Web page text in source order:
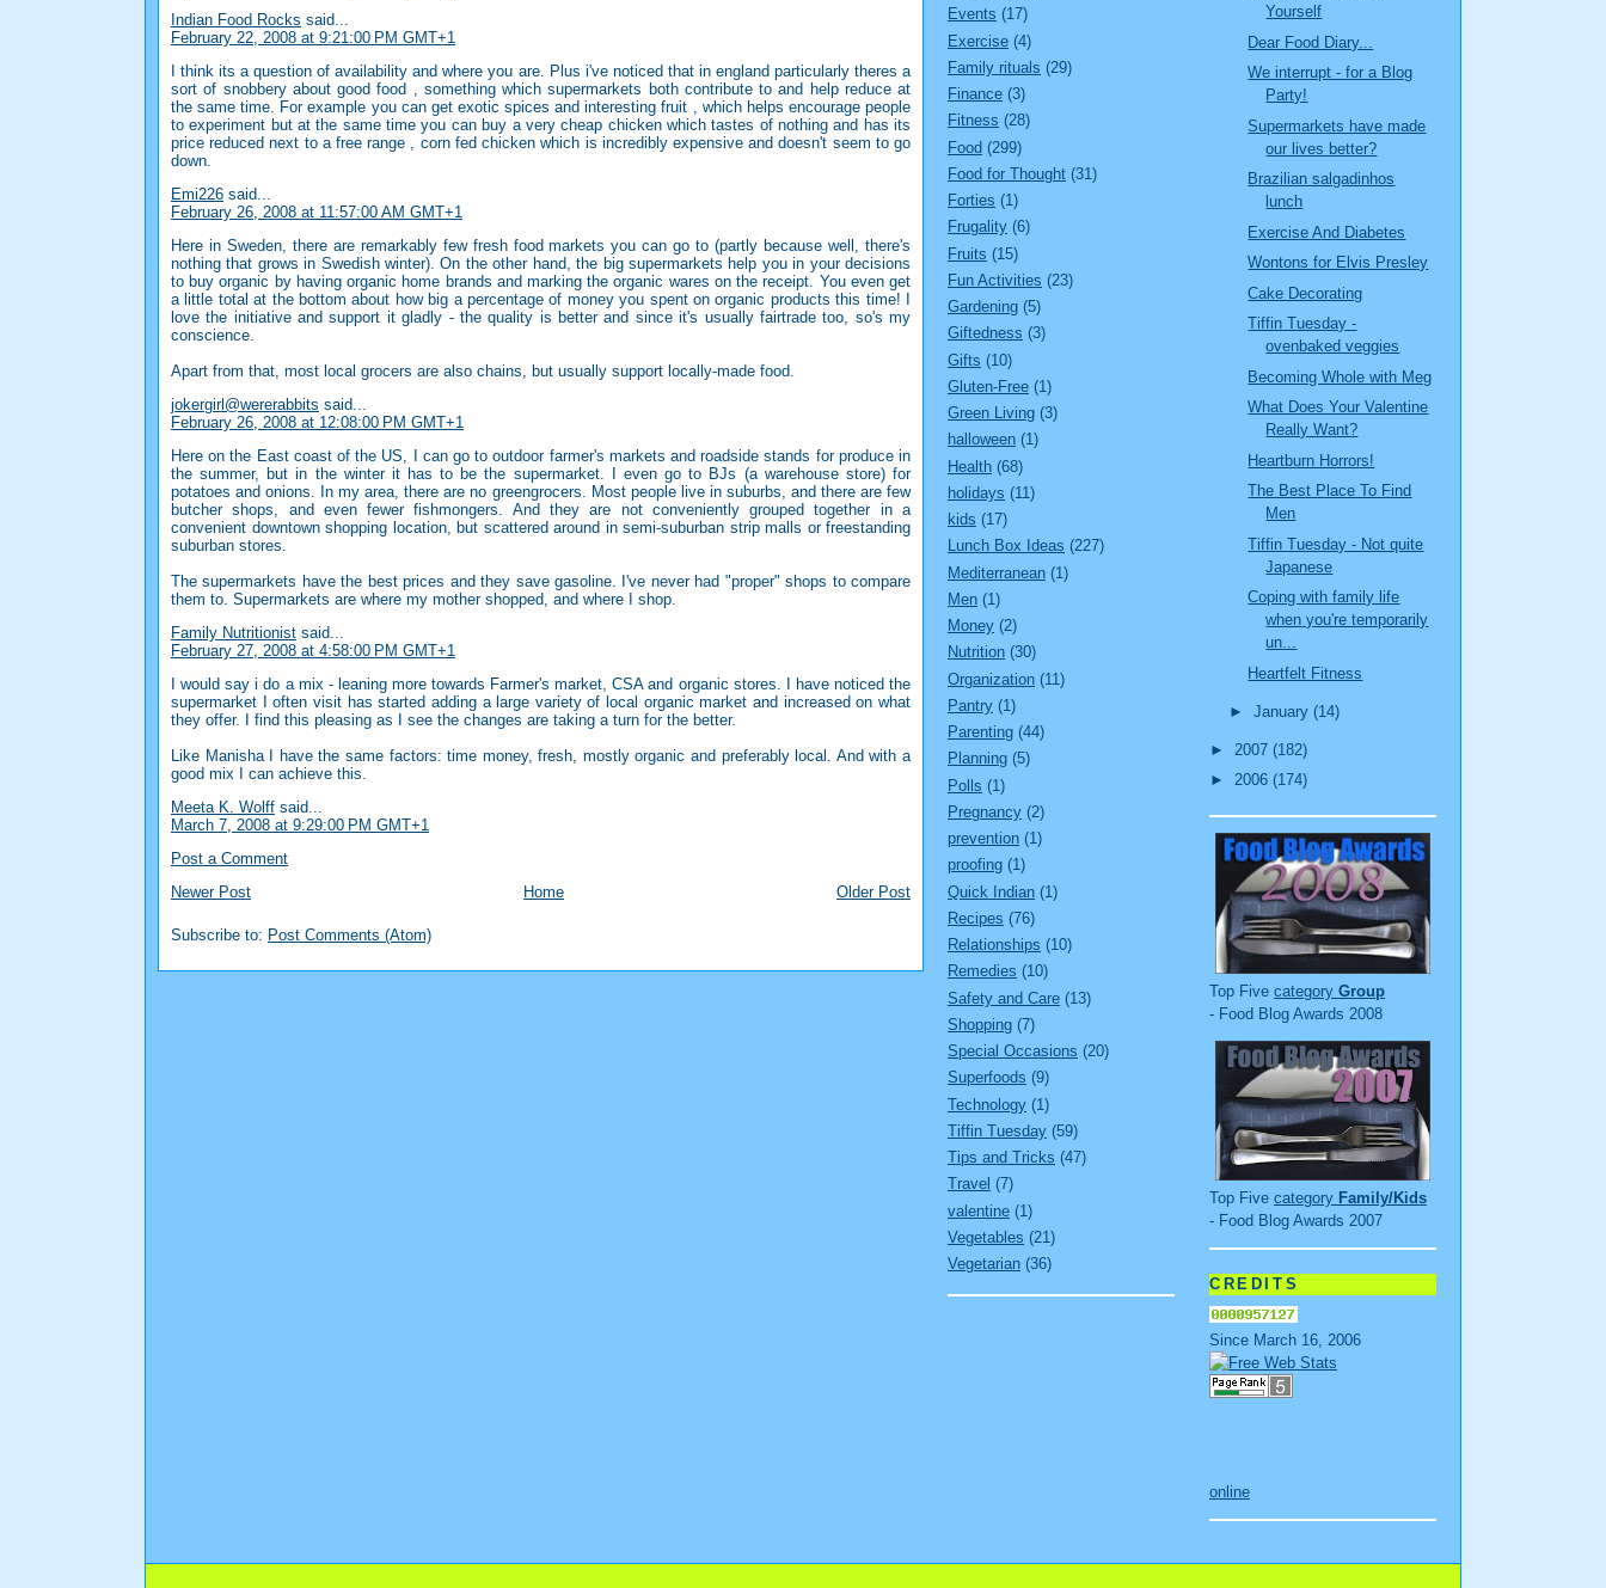
Indian Food Rocks said...
February 22, 2008 at 9:21:00 PM GMT+1
I think its a question of availability and where you are. Plus i've noticed that in england particularly theres a
sort of snobbery about good food , something which supermarkets both contribute to and help reduce at
the same time. For example you can get exotic spices and interesting fruit , which helps encourage people
to experiment but at the same time you can buy a very cheap chicken which tastes of nothing and has its
price reduced next to a free range , corn fed chicken which is incredibly expensive and doesn't seem to go
down.
Emi226 said...
February 26, 2008 at 11:57:00 AM GMT+1
Here in Sweden, there are remarkably few fresh food markets you can go to (partly because well, there's
nothing that grows in Swedish winter). On the other hand, the big supermarkets help you in your decisions
to buy organic by having organic home brands and marking the organic wares on the receipt. You even get
a little total at the bottom about how big a percentage of money you spent on organic products this time! I
love the initiative and support it gladly - the quality is better and since it's usually fairtrade too, so's my
conscience.
Apart from that, most local grocers are also chains, but usually support locally-made food.
jokergirl@wererabbits said...
February 26, 2008 at 12:08:00 PM GMT+1
Here on the East coast of the US, I can go to outdoor farmer's markets and roadside stands for produce in
the summer, but in the winter it has to be the supermarket. I even go to BJs (a warehouse store) for
potatoes and onions. In my area, there are no greengrocers. Most people live in suburbs, and there are few
butcher shops, and even fewer fishmongers. And they are not conveniently grouped together in a
convenient downtown shopping location, but scattered around in semi-suburban strip malls or freestanding
suburban stores.
The supermarkets have the best prices and they save gasoline. I've never had "proper" shops to compare
them to. Supermarkets are where my mother shopped, and where I shop.
Family Nutritionist said...
February 27, 2008 at 4:58:00 PM GMT+1
I would say i do a mix - leaning more towards Farmer's market, CSA and organic stores. I have noticed the
supermarket I often visit has started adding a large variety of local organic market and increased on what
they offer. I find this pleasing as I see the changes are taking a turn for the better.
Like Manisha I have the same factors: time money, fresh, mostly organic and preferably local. And with a
good mix I can achieve this.
Meeta K. Wolff said...
March 7, 2008 at 9:29:00 PM GMT+1
Post a Comment
Newer Post
Older Post
Home
Subscribe to: Post Comments (Atom)
Events (17)
Exercise (4)
Family rituals (29)
Finance (3)
Fitness (28)
Food (299)
Food for Thought (31)
Forties (1)
Frugality (6)
Fruits (15)
Fun Activities (23)
Gardening (5)
Giftedness (3)
Gifts (10)
Gluten-Free (1)
Green Living (3)
halloween (1)
Health (68)
holidays (11)
kids (17)
Lunch Box Ideas (227)
Mediterranean (1)
Men (1)
Money (2)
Nutrition (30)
Organization (11)
Pantry (1)
Parenting (44)
Planning (5)
Polls (1)
Pregnancy (2)
prevention (1)
proofing (1)
Quick Indian (1)
Recipes (76)
Relationships (10)
Remedies (10)
Safety and Care (13)
Shopping (7)
Special Occasions (20)
Superfoods (9)
Technology (1)
Tiffin Tuesday (59)
Tips and Tricks (47)
Travel (7)
valentine (1)
Vegetables (21)
Vegetarian (36)
Yourself
Dear Food Diary...
We interrupt - for a Blog
Party!
Supermarkets have made
our lives better?
Brazilian salgadinhos
lunch
Exercise And Diabetes
Wontons for Elvis Presley
Cake Decorating
Tiffin Tuesday -
ovenbaked veggies
Becoming Whole with Meg
What Does Your Valentine
Really Want?
Heartburn Horrors!
The Best Place To Find
Men
Tiffin Tuesday - Not quite
Japanese
Coping with family life
when you're temporarily
un...
Heartfelt Fitness
► January (14)
► 2007 (182)
► 2006 (174)
Top Five category Group
- Food Blog Awards 2008
Top Five category Family/Kids
- Food Blog Awards 2007
CREDITS
Since March 16, 2006
online